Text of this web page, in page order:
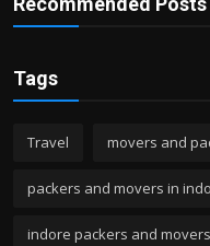
Tags
Travel movers and
packers and movers in
indore packers and movers